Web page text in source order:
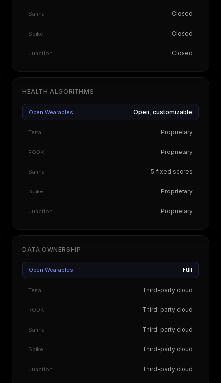
Sahha Closed
Spike Closed
Junction Closed
HEALTH ALGORITHMS
Open Wearables Open, customizable
Terra Proprietary
ROOK Proprietary
Sahha 5 fixed scores
Spike Proprietary
Junction Proprietary
DATA OWNERSHIP
Open Wearables Full
Terra Third-party cloud
ROOK Third-party cloud
Sahha Third-party cloud
Spike Third-party cloud
Junction Third-party cloud